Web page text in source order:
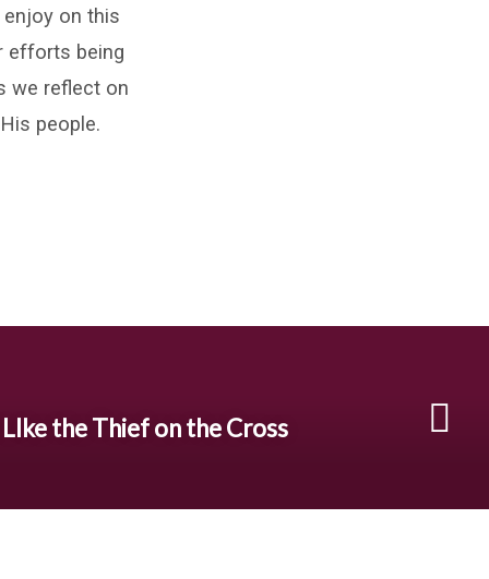
on this
efforts being
we reflect on
people.
the Thief on the Cross